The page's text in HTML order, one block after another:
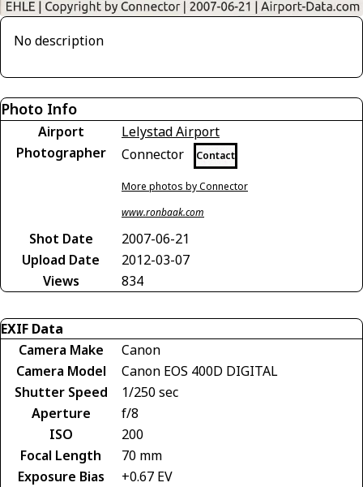
No description
Photo Info
Airport
Lelystad Airport
Photographer
Connector Contact
More photos by Connector
www.ronbaak.com
Shot Date
2007-06-21
Upload Date
2012-03-07
Views
834
EXIF Data
Camera Make
Canon
Camera Model
Canon EOS 400D DIGITAL
Shutter Speed
1/250 sec
Aperture
f/8
ISO
200
Focal Length
70 mm
Exposure Bias
+0.67 EV